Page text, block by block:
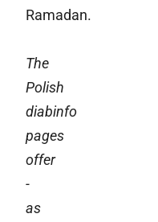
Ramadan.
The
Polish
diabinfo
pages
offer
-
as